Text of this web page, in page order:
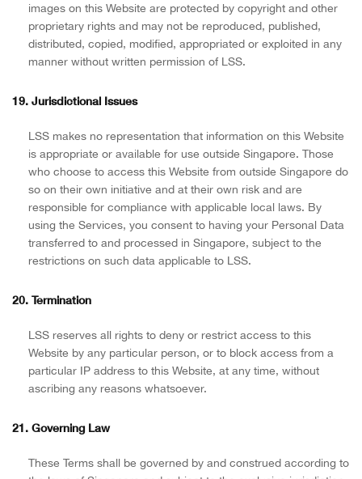
images on this Website are protected by copyright and other
proprietary rights and may not be reproduced, published,
distributed, copied, modified, appropriated or exploited in any
manner without written permission of LSS.
19. Jurisdictional Issues
LSS makes no representation that information on this Website
is appropriate or available for use outside Singapore. Those
who choose to access this Website from outside Singapore do
so on their own initiative and at their own risk and are
responsible for compliance with applicable local laws. By
using the Services, you consent to having your Personal Data
transferred to and processed in Singapore, subject to the
restrictions on such data applicable to LSS.
20. Termination
LSS reserves all rights to deny or restrict access to this
Website by any particular person, or to block access from a
particular IP address to this Website, at any time, without
ascribing any reasons whatsoever.
21. Governing Law
These Terms shall be governed by and construed according to